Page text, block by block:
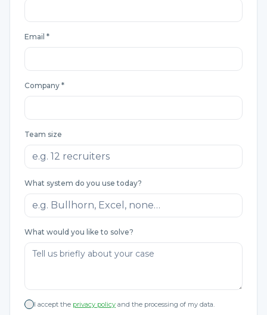
Email *
Company *
Team size
What system do you use today?
What would you like to solve?
I accept the privacy policy and the processing of my data.